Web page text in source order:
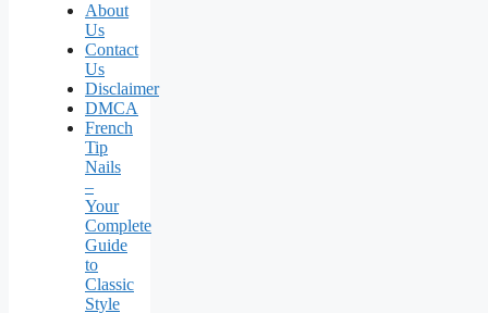
About
Us
Contact
Us
Disclaimer
DMCA
French
Tip
Nails
–
Your
Complete
Guide
to
Classic
Style